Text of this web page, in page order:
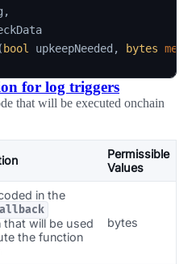
,
( bool upkeepNeeded , bytes
for log triggers
that will be executed onchain
Permissible
Values
in the
that will be used
the function
bytes